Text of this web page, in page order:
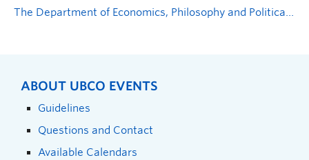
The Department of Economics, Philosophy and Political Science presents: A Dynamic Theory of Deterrence and Compliance
ABOUT UBCO EVENTS
Guidelines
Questions and Contact
Available Calendars